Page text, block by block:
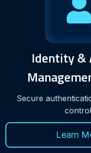
Identity &
Secure
Learn